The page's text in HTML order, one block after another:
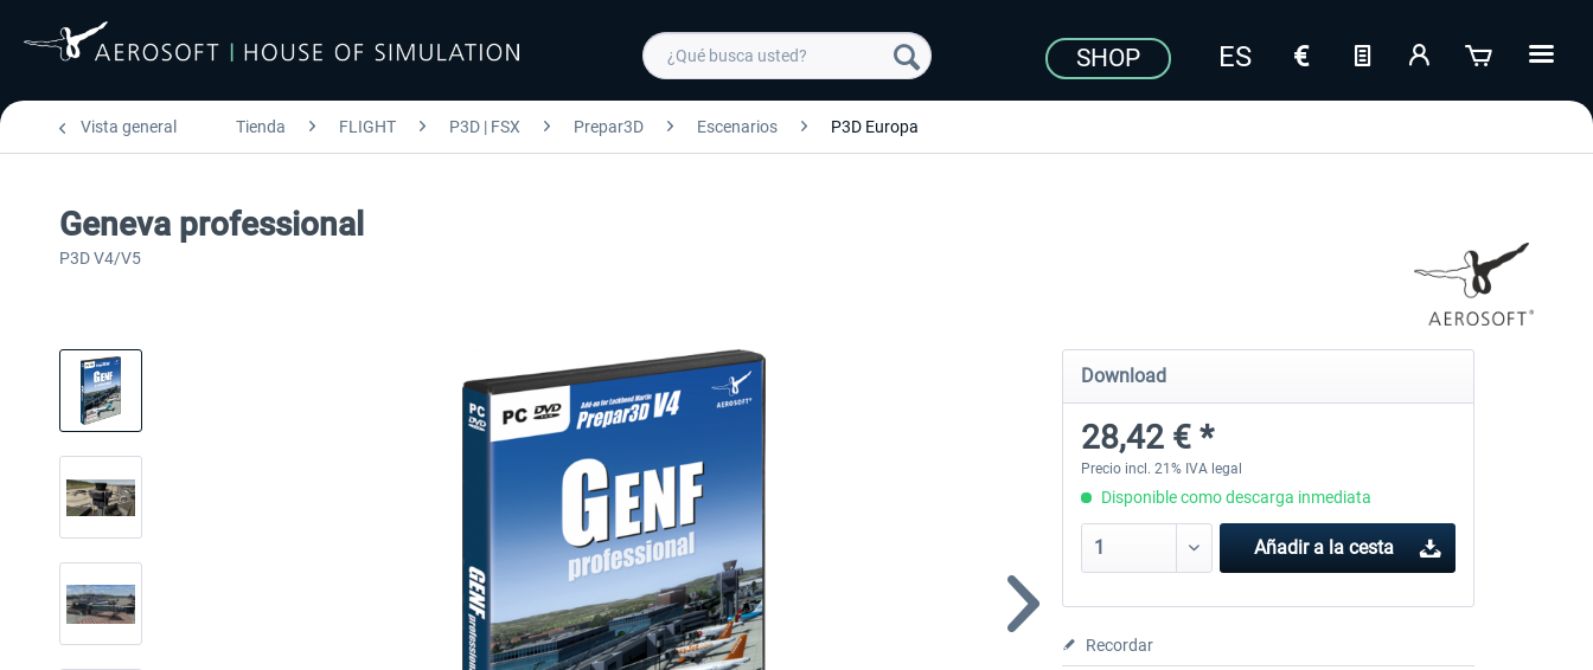
SHOP
Vista general Tienda FLIGHT P3D | FSX Prepar3D Escenarios P3D Europa
Geneva professional
P3D V4/V5
Download
28,42 € *
Precio incl. 21% IVA legal
Disponible como descarga inmediata
Añadir a la cesta
Recordar